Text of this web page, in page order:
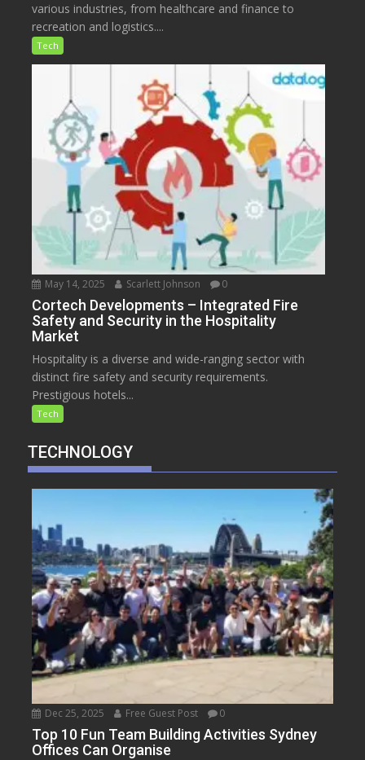
various industries, from healthcare and finance to
recreation and logistics....
Tech
May 14, 2025 Scarlett Johnson 0
Cortech Developments – Integrated Fire
Safety and Security in the Hospitality
Market
Hospitality is a diverse and wide-ranging sector with
distinct fire safety and security requirements.
Prestigious hotels...
Tech
TECHNOLOGY
Dec 25, 2025 Free Guest Post 0
Top 10 Fun Team Building Activities Sydney
Offices Can Organise